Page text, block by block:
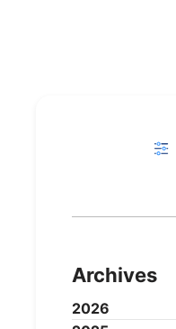
Archives
2026